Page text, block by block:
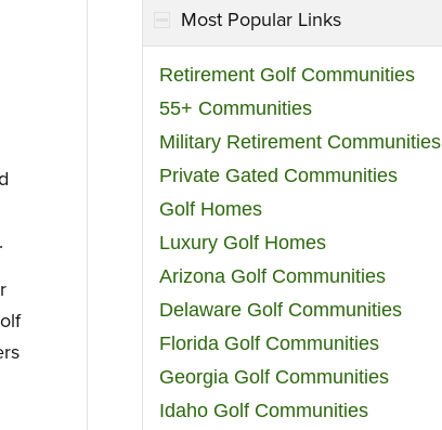
Most Popular Links
Retirement Golf Communities
55+ Communities
Military Retirement Communities
Private Gated Communities
Golf Homes
Luxury Golf Homes
Arizona Golf Communities
Delaware Golf Communities
Florida Golf Communities
Georgia Golf Communities
Idaho Golf Communities